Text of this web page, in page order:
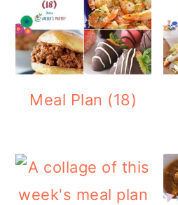
Meal Plan (18)